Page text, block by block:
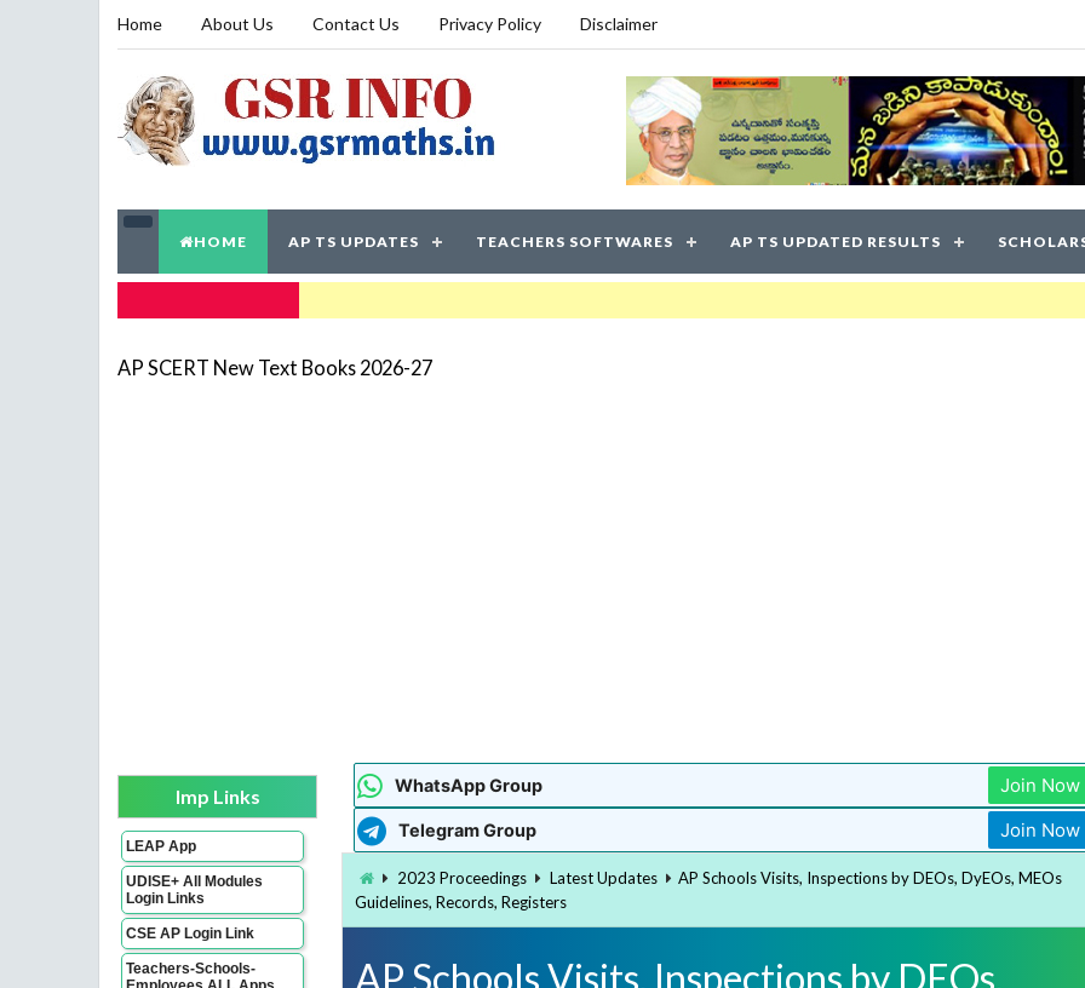
Home About Us Contact Us Privacy Policy Disclaimer
HOME AP TS UPDATES TEACHERS SOFTWARES AP TS UPDATED RESULTS
AP SCERT New Text Books 2026-27
Imp Links
LEAP App
UDISE+ All Modules
Login Links
CSE AP Login Link
Teachers-Schools-
WhatsApp Group Join Now
Telegram Group Join Now
2023 Proceedings Latest Updates
AP Schools Visits, Inspections by DEOs, DyEOs, MEOs
Guidelines, Records, Registers
AP Schools Visits, Inspections by DEOs,